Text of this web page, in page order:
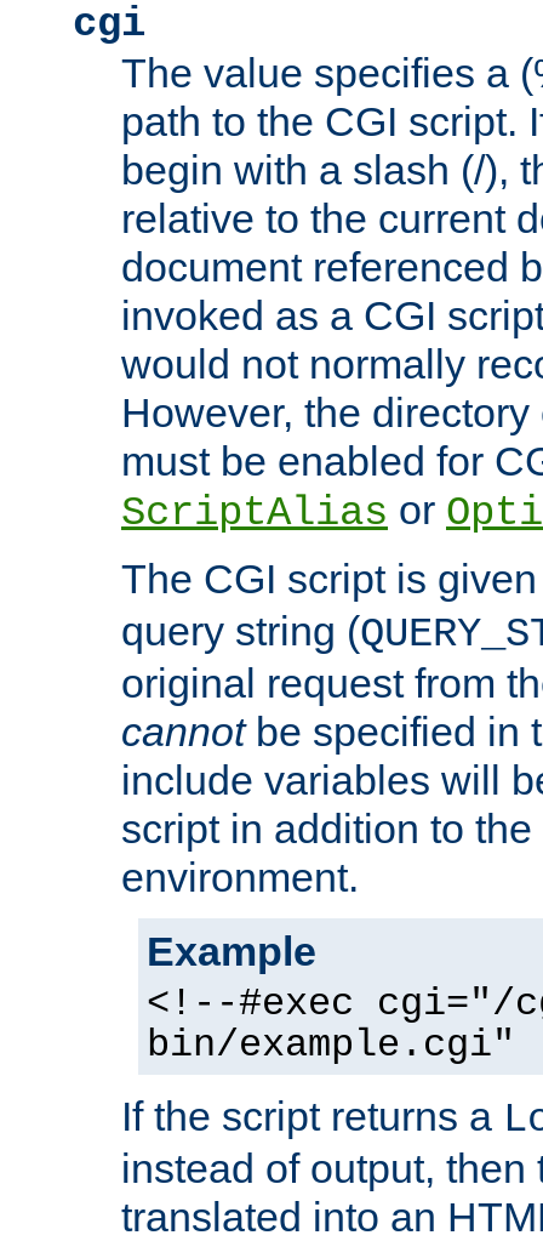
cgi
The value specifies a
path to the CGI script.
begin with a slash (/),
relative to the current
document referenced
invoked as a CGI
would not normally
However, the
must be enabled for
ScriptAlias or
The CGI script is
query string (
original request from
cannotbe specified in
include variables will
script in addition to
environment.
Example
<!--#exec cgi="/
bin/example.cgi"
If the script returns a
instead of output, then
translated into an